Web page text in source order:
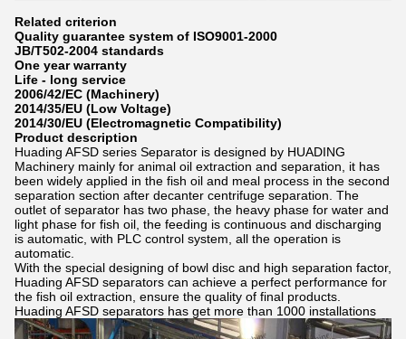
Related criterion
Quality guarantee system of ISO9001-2000
JB/T502-2004 standards
One year warranty
Life - long service
2006/42/EC (Machinery)
2014/35/EU (Low Voltage)
2014/30/EU (Electromagnetic Compatibility)
Product description
Huading AFSD series Separator is designed by HUADING
Machinery mainly for animal oil extraction and separation, it has
been widely applied in the fish oil and meal process in the second
separation section after decanter centrifuge separation. The
outlet of separator has two phase, the heavy phase for water and
light phase for fish oil, the feeding is continuous and discharging
is automatic, with PLC control system, all the operation is
automatic.
With the special designing of bowl disc and high separation factor,
Huading AFSD separators can achieve a perfect performance for
the fish oil extraction, ensure the quality of final products.
Huading AFSD separators has get more than 1000 installations